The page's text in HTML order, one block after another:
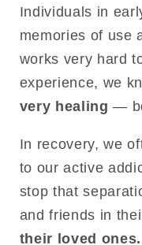
Individuals in
memories of use
works very hard
experience, we
very healing —
In recovery, we
to our active
stop that
and friends in
their loved ones.